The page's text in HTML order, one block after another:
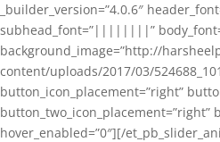
_builder_version=”4.0.6″
subhead_font=”||||||||”
background_image=”http://
content/uploads/2017/03/
button_icon_placement=”right”
button_two_icon_placement=”right”
hover_enabled=”0″][/